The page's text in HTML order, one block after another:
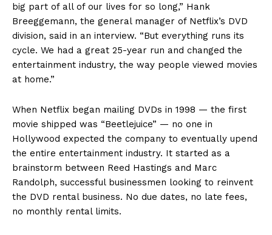
big part of all of our lives for so long,” Hank
Breeggemann, the general manager of Netflix’s DVD
division, said in an interview. “But everything runs its
cycle. We had a great 25-year run and changed the
entertainment industry, the way people viewed movies
at home.”
When Netflix began mailing DVDs in 1998 — the first
movie shipped was “Beetlejuice” — no one in
Hollywood expected the company to eventually upend
the entire entertainment industry. It started as a
brainstorm between Reed Hastings and Marc
Randolph, successful businessmen looking to reinvent
the DVD rental business. No due dates, no late fees,
no monthly rental limits.